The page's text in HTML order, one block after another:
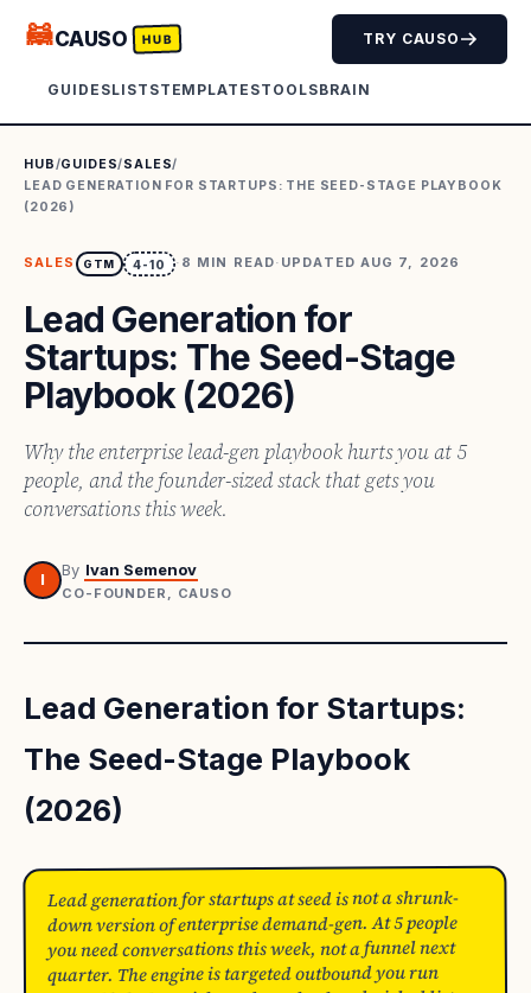
🦝CAUSO HUB
GUIDESLISTSTEMPLATESTOOLSBRAIN
TRY CAUSO
HUB/GUIDES/SALES/
LEAD GENERATION FOR STARTUPS: THE SEED-STAGE PLAYBOOK
(2026)
SALES GTM 4-10 · 8 MIN READ· UPDATED AUG 7, 2026
Lead Generation for
Startups: The Seed-Stage
Playbook (2026)
Why the enterprise lead-gen playbook hurts you at 5
people, and the founder-sized stack that gets you
conversations this week.
I
By Ivan Semenov
CO-FOUNDER, CAUSO
Lead Generation for Startups:
The Seed-Stage Playbook
(2026)
Lead generation for startups at seed is not a shrunk-
down version of enterprise demand-gen. At 5 people
you need conversations this week, not a funnel next
quarter. The engine is targeted outbound you run